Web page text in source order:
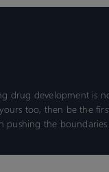
drug development is
too, then be the
pushing the